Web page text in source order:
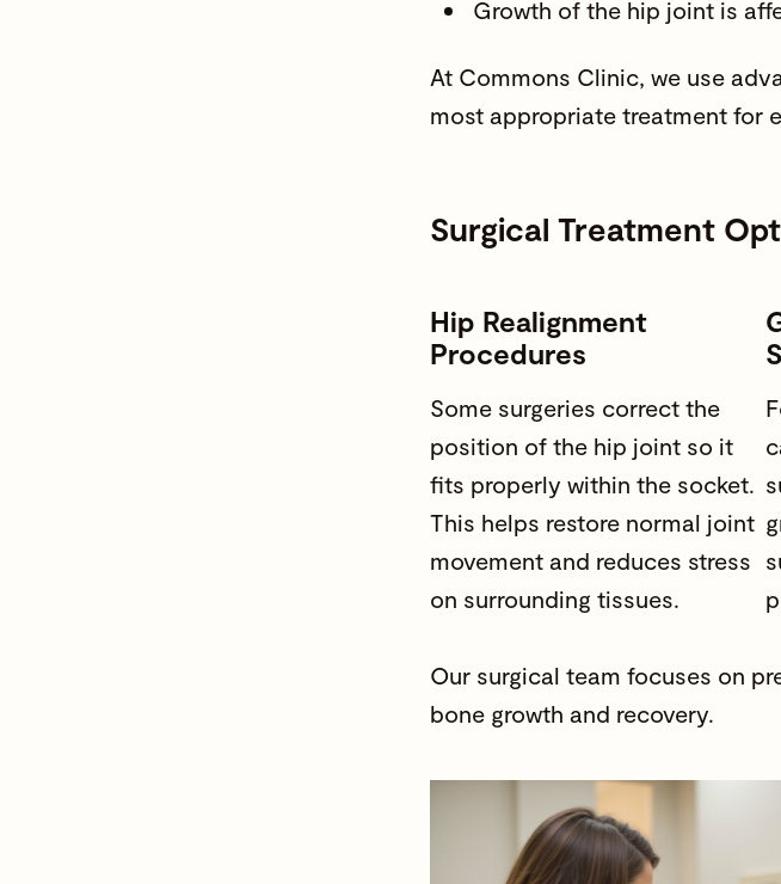
Growth of the hip joint is
At Commons Clinic, we use
most appropriate treatment for
Surgical Treatment
Hip Realignment
Procedures
Some surgeries correct the
position of the hip joint so it
fits properly within the socket.
This helps restore normal joint
movement and reduces stress
on surrounding tissues.
Our surgical team focuses on
bone growth and recovery.